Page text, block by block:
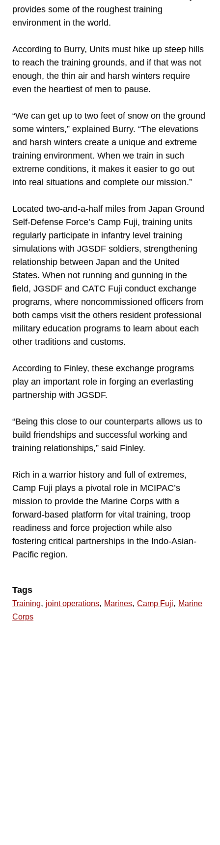
provides some of the roughest training
environment in the world.
According to Burry, Units must hike up steep hills
to reach the training grounds, and if that was not
enough, the thin air and harsh winters require
even the heartiest of men to pause.
“We can get up to two feet of snow on the ground
some winters,” explained Burry. “The elevations
and harsh winters create a unique and extreme
training environment. When we train in such
extreme conditions, it makes it easier to go out
into real situations and complete our mission.”
Located two-and-a-half miles from Japan Ground
Self-Defense Force’s Camp Fuji, training units
regularly participate in infantry level training
simulations with JGSDF soldiers, strengthening
relationship between Japan and the United
States. When not running and gunning in the
field, JGSDF and CATC Fuji conduct exchange
programs, where noncommissioned officers from
both camps visit the others resident professional
military education programs to learn about each
other traditions and customs.
According to Finley, these exchange programs
play an important role in forging an everlasting
partnership with JGSDF.
“Being this close to our counterparts allows us to
build friendships and successful working and
training relationships,” said Finley.
Rich in a warrior history and full of extremes,
Camp Fuji plays a pivotal role in MCIPAC’s
mission to provide the Marine Corps with a
forward-based platform for vital training, troop
readiness and force projection while also
fostering critical partnerships in the Indo-Asian-
Pacific region.
Tags
Training, joint operations, Marines, Camp Fuji, Marine
Corps